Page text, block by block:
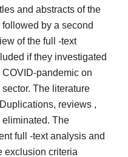
and abstracts of the
followed by a second
of the full
-text
if they investigated
COVID-pandemic on
The literature
reviews ,
The
full
-text analysis and
exclusion criteria